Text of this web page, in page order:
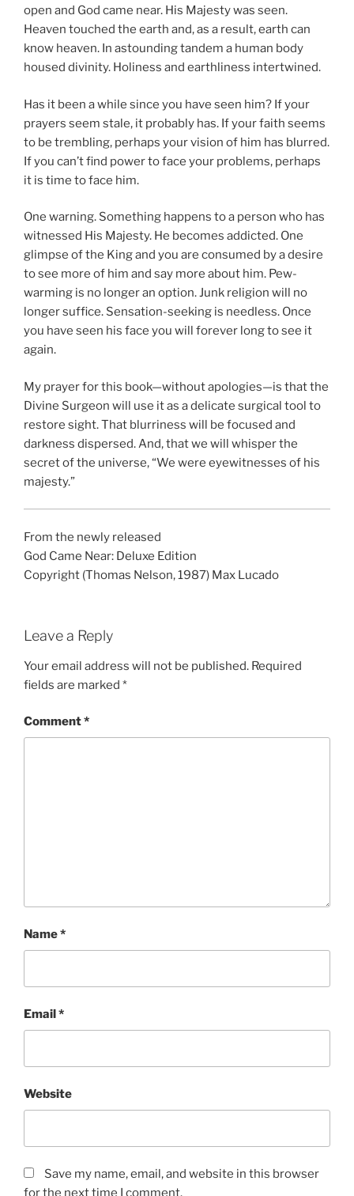
open and God came near. His Majesty was seen.
Heaven touched the earth and, as a result, earth can
know heaven. In astounding tandem a human body
housed divinity. Holiness and earthliness intertwined.
Has it been a while since you have seen him? If your
prayers seem stale, it probably has. If your faith seems
to be trembling, perhaps your vision of him has blurred.
If you can’t find power to face your problems, perhaps
it is time to face him.
One warning. Something happens to a person who has
witnessed His Majesty. He becomes addicted. One
glimpse of the King and you are consumed by a desire
to see more of him and say more about him. Pew-
warming is no longer an option. Junk religion will no
longer suffice. Sensation-seeking is needless. Once
you have seen his face you will forever long to see it
again.
My prayer for this book—without apologies—is that the
Divine Surgeon will use it as a delicate surgical tool to
restore sight. That blurriness will be focused and
darkness dispersed. And, that we will whisper the
secret of the universe, “We were eyewitnesses of his
majesty.”
From the newly released
God Came Near: Deluxe Edition
Copyright (Thomas Nelson, 1987) Max Lucado
Leave a Reply
Your email address will not be published. Required
fields are marked *
Comment*
Name*
Email*
Website
Save my name, email, and website in this browser
for the next time I comment.